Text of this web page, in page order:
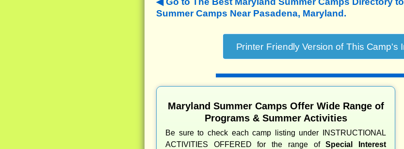
Summer Camps Near Pasadena, Maryland.
Maryland Summer Camps Offer Wide Range of
Programs & Summer Activities
Be sure to check each camp listing under INSTRUCTIONAL
ACTIVITIES OFFERED for the range ofSpecial Interest